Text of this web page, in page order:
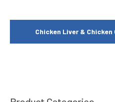
Chicken Liver & Chicken